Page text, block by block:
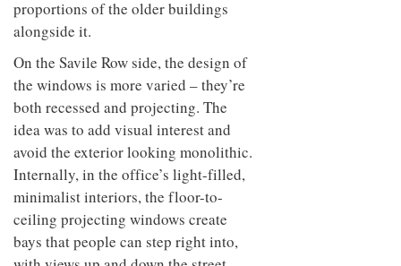
proportions of the older buildings
alongside it.
On the Savile Row side, the design of
the windows is more varied – they’re
both recessed and projecting. The
idea was to add visual interest and
avoid the exterior looking monolithic.
Internally, in the office’s light-filled,
minimalist interiors, the floor-to-
ceiling projecting windows create
bays that people can step right into,